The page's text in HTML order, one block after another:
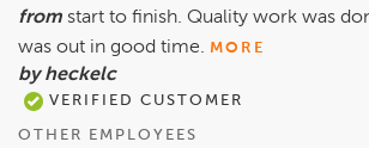
from start to finish. Quality work was
was out in good time. MORE
by heckelc
VERIFIED CUSTOMER
OTHER EMPLOYEES